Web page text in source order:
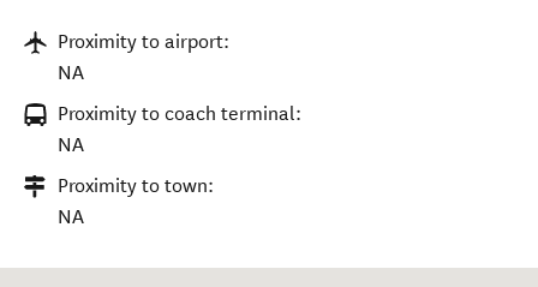
Proximity to airport:
NA
Proximity to coach terminal:
NA
Proximity to town:
NA